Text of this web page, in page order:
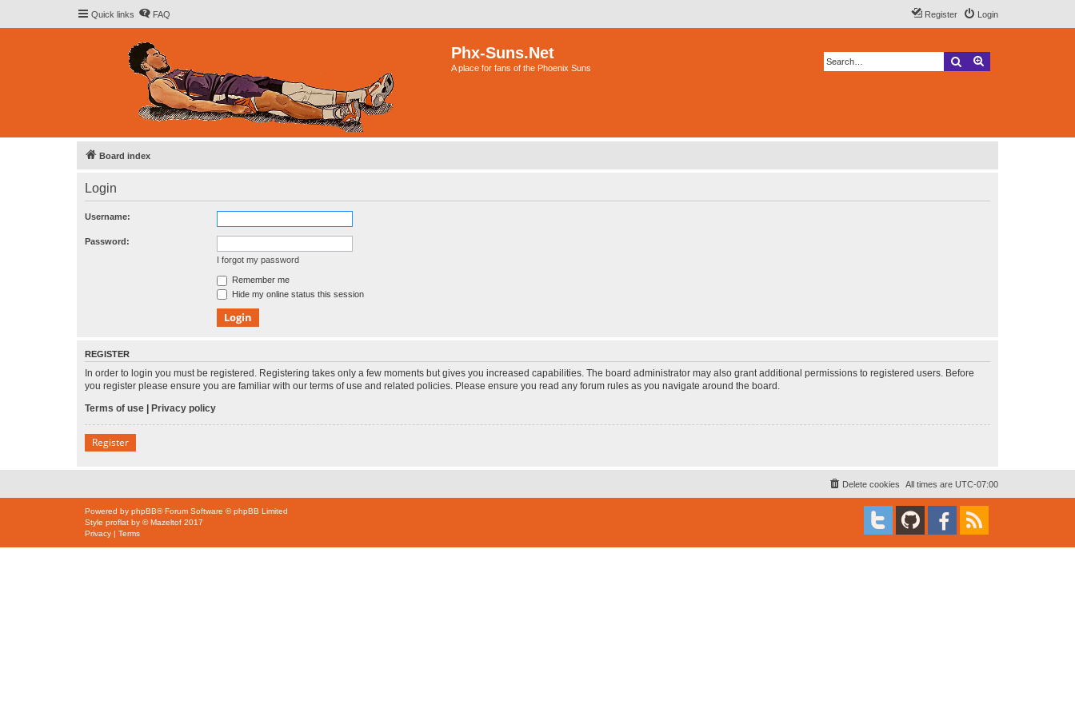
Quick links FAQ Login
Register
Phx-Suns.Net
A place for fans of the Phoenix Suns Search
Board index
Login
Username:
Password:
I forgot my password
Remember me
Hide my online status this session
REGISTER
In order to login you must be registered. Registering takes only a few moments but gives you increased capabilities. The board administrator may also grant additional permissions to registered users. Before
you register please ensure you are familiar with our terms of use and related policies. Please ensure you read any forum rules as you navigate around the board.
Terms of use | Privacy policy
Register
All times are UTC-07:00
Delete cookies
Powered by phpBB® Forum Software © phpBB Limited
Style proflat by ©Mazeltof 2017
Privacy | Terms